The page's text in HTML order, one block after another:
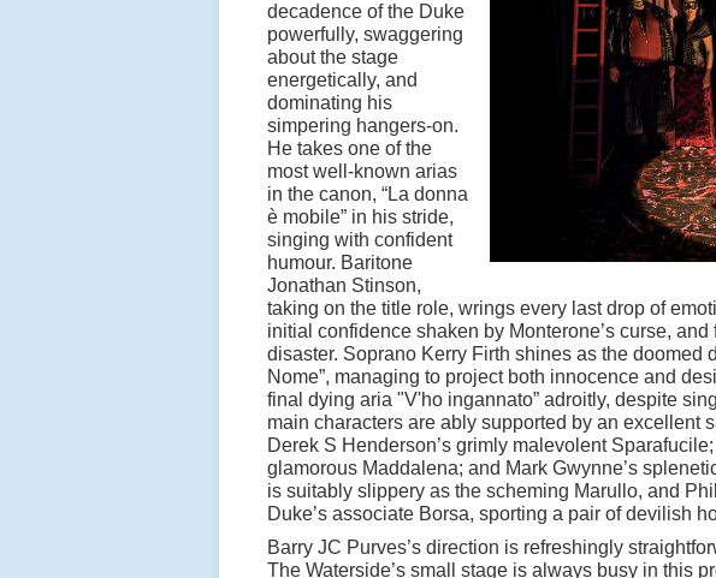
decadence of the Duke
powerfully, swaggering
about the stage
energetically, and
dominating his
simpering hangers-on.
He takes one of the
most well-known arias
in the canon, “La donna
è mobile” in his stride,
singing with confident
humour. Baritone
Jonathan Stinson,
taking on the title role, wrings every last drop of
initial confidence shaken by Monterone’s curse, and
disaster. Soprano Kerry Firth shines as the doomed
Nome”, managing to project both innocence and
final dying aria "V'ho ingannato” adroitly, despite
main characters are ably supported by an excellent
Derek S Henderson’s grimly malevolent
glamorous Maddalena; and Mark Gwynne’s
is suitably slippery as the scheming Marullo, and
Duke’s associate Borsa, sporting a pair of devilish
Barry JC Purves’s direction is refreshingly
The Waterside’s small stage is always busy in this